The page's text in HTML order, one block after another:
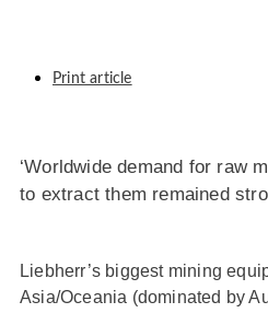
Print article
‘Worldwide demand for raw
to extract them remained
Liebherr’s biggest mining
Asia/Oceania (dominated by